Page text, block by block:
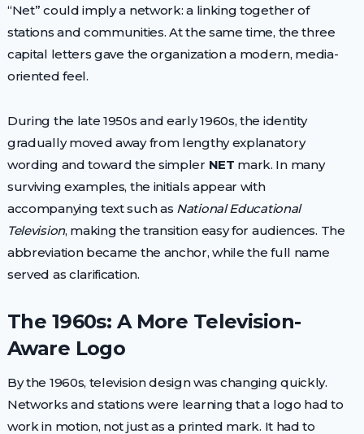
“Net” could imply a network: a linking together of
stations and communities. At the same time, the three
capital letters gave the organization a modern, media-
oriented feel.
During the late 1950s and early 1960s, the identity
gradually moved away from lengthy explanatory
wording and toward the simpler NET mark. In many
surviving examples, the initials appear with
accompanying text such as National Educational
Television, making the transition easy for audiences. The
abbreviation became the anchor, while the full name
served as clarification.
The 1960s: A More Television-
Aware Logo
By the 1960s, television design was changing quickly.
Networks and stations were learning that a logo had to
work in motion, not just as a printed mark. It had to